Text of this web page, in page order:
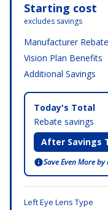
Starting cost
excludes savings
Manufacturer Rebate
Vision Plan Benefits
Additional Savings
Today's Total
Rebate savings
After Savings
Save Even More
Left Eye Lens Type